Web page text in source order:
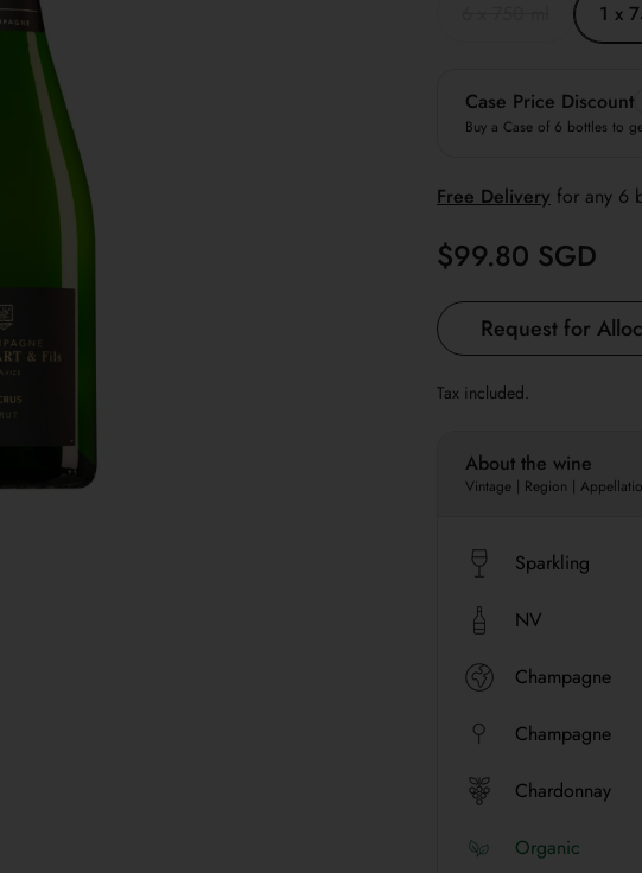
1 x
Case Price Discount
Buy a Case of 6 bottles to
Free Delivery for any 6
Regular price
$99.80 SGD
Request for
Tax included.
About the wine
Vintage | Region |
Sparkling
NV
Champagne
Champagne
Chardonnay
Organic